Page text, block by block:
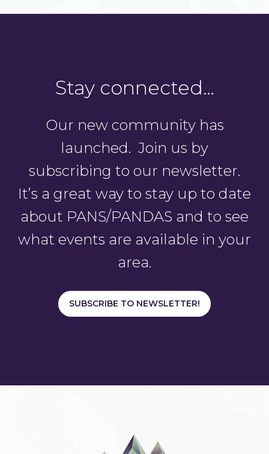
Stay connected…
Our new community has
launched. Join us by
subscribing to our newsletter.
It’s a great way to stay up to date
about PANS/PANDAS and to see
what events are available in your
area.
SUBSCRIBE TO NEWSLETTER!